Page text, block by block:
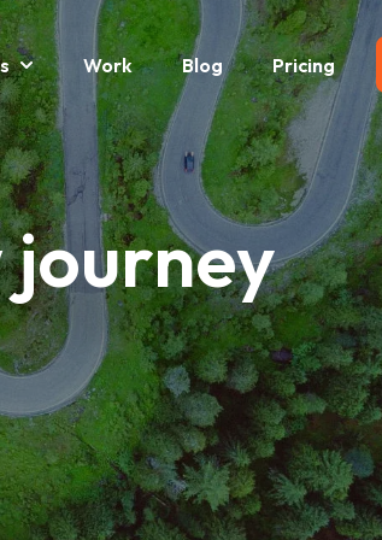
Services
Show Submenu For Partners
Work Blog Pricing